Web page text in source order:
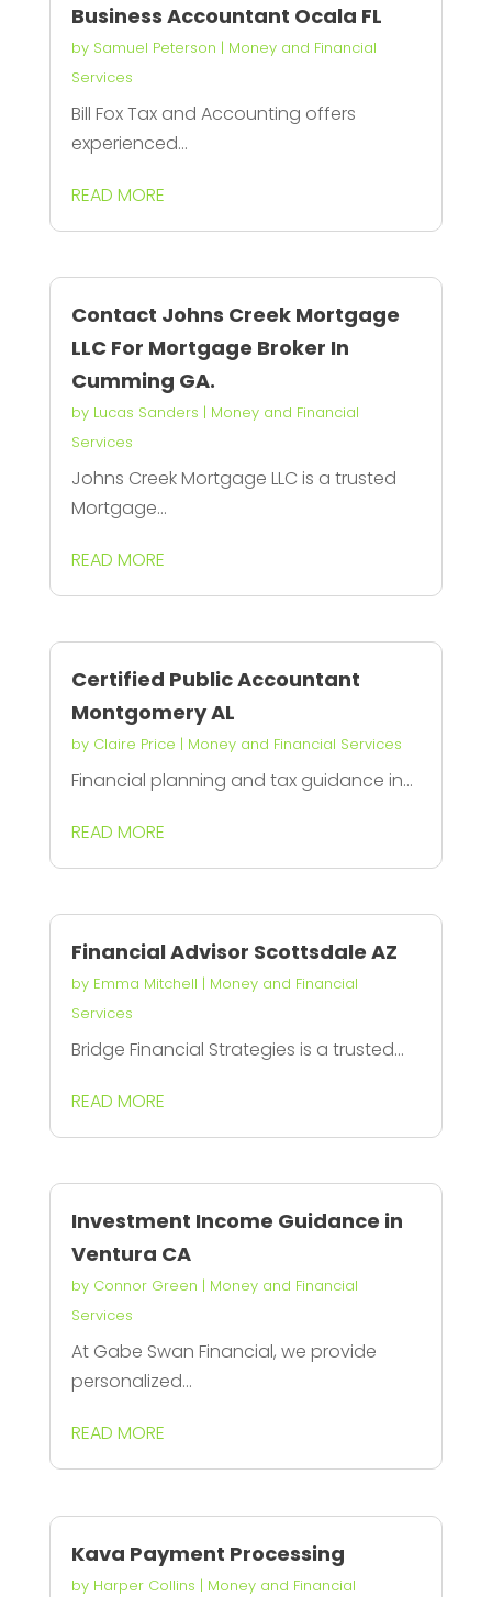
Business Accountant Ocala FL
by Samuel Peterson | Money and Financial
Services
Bill Fox Tax and Accounting offers
experienced...
READ MORE
Contact Johns Creek Mortgage
LLC For Mortgage Broker In
Cumming GA.
by Lucas Sanders | Money and Financial
Services
Johns Creek Mortgage LLC is a trusted
Mortgage...
READ MORE
Certified Public Accountant
Montgomery AL
by Claire Price | Money and Financial Services
Financial planning and tax guidance in...
READ MORE
Financial Advisor Scottsdale AZ
by Emma Mitchell | Money and Financial
Services
Bridge Financial Strategies is a trusted...
READ MORE
Investment Income Guidance in
Ventura CA
by Connor Green | Money and Financial
Services
At Gabe Swan Financial, we provide
personalized...
READ MORE
Kava Payment Processing
by Harper Collins | Money and Financial